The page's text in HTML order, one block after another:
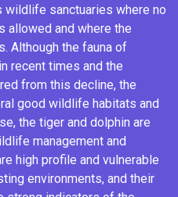
sanctuaries where no
allowed and where the
Although the fauna of
recent times and the
from this decline, the
good wildlife habitats and
the tiger and dolphin are
management and
high profile and vulnerable
environments, and their